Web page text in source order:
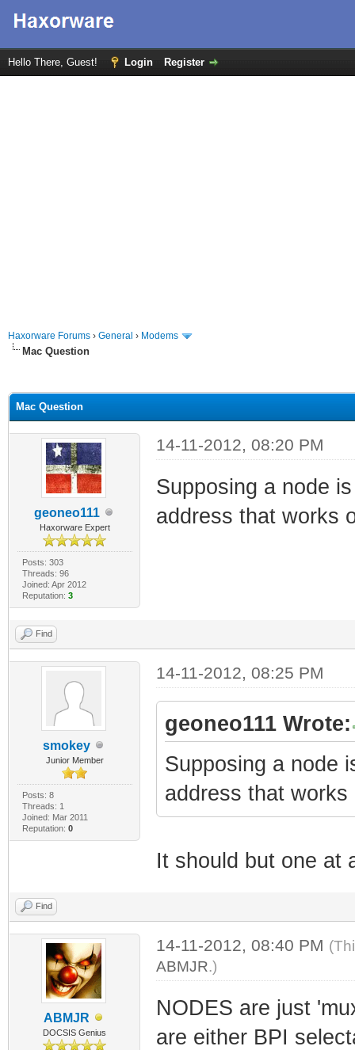
Hello There, Guest! Login Register
Haxorware Forums › General › Modems
Mac Question
Mac Question
geoneo111
Haxorware Expert
Posts: 303
Threads: 96
Joined: Apr 2012
Reputation: 3
14-11-2012, 08:20 PM
Supposing a node
address that works
Find
smokey
Junior Member
Posts: 8
Threads: 1
Joined: Mar 2011
Reputation: 0
14-11-2012, 08:25 PM
geoneo111 Wrote:
Supposing a node
address that
It should but one at
Find
ABMJR
DOCSIS Genius
14-11-2012, 08:40 PM
ABMJR.)
NODES are just
are either BPI